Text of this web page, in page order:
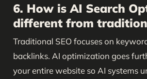
6. How is AI Search
different from
Traditional SEO focuses on
backlinks. AI optimization goes
your entire website so AI systems